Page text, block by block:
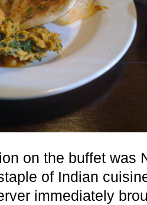
on the buffet was
of Indian
immediately